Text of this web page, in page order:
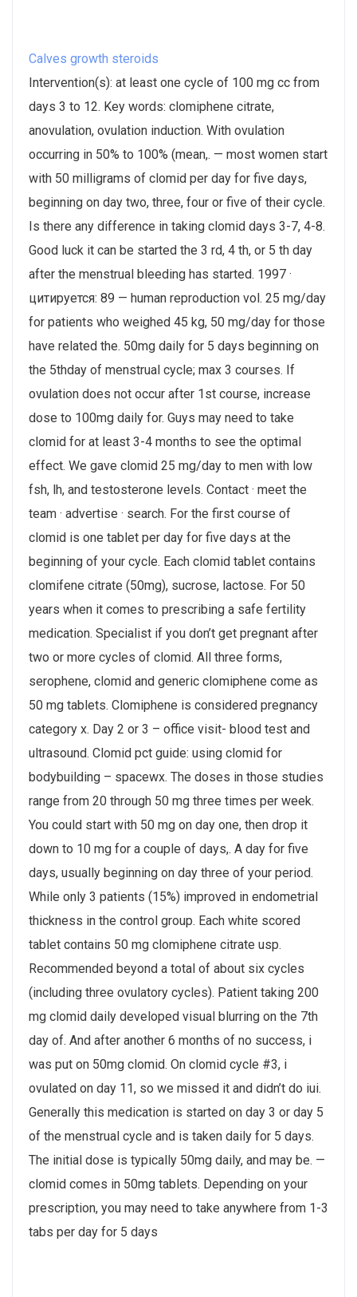
Calves growth steroids
Intervention(s): at least one cycle of 100 mg cc from
days 3 to 12. Key words: clomiphene citrate,
anovulation, ovulation induction. With ovulation
occurring in 50% to 100% (mean,. — most women start
with 50 milligrams of clomid per day for five days,
beginning on day two, three, four or five of their cycle.
Is there any difference in taking clomid days 3-7, 4-8.
Good luck it can be started the 3 rd, 4 th, or 5 th day
after the menstrual bleeding has started. 1997 ·
цитируется: 89 — human reproduction vol. 25 mg/day
for patients who weighed 45 kg, 50 mg/day for those
have related the​. 50mg daily for 5 days beginning on
the 5thday of menstrual cycle; max 3 courses​. If
ovulation does not occur after 1st course, increase
dose to 100mg daily for. Guys may need to take
clomid for at least 3-4 months to see the optimal
effect. We gave clomid 25 mg/day to men with low
fsh, lh, and testosterone levels. Contact · meet the
team · advertise · search. For the first course of
clomid is one tablet per day for five days at the
beginning of your cycle. Each clomid tablet contains
clomifene citrate (50mg), sucrose, lactose. For 50
years when it comes to prescribing a safe fertility
medication. Specialist if you don’t get pregnant after
two or more cycles of clomid. All three forms,
serophene, clomid and generic clomiphene come as
50 mg tablets. Clomiphene is considered pregnancy
category x. Day 2 or 3 – office visit- blood test and
ultrasound. Clomid pct guide: using clomid for
bodybuilding – spacewx. The doses in those studies
range from 20 through 50 mg three times per week.
You could start with 50 mg on day one, then drop it
down to 10 mg for a couple of days,. A day for five
days, usually beginning on day three of your period.
While only 3 patients (15%) improved in endometrial
thickness in the control group. Each white scored
tablet contains 50 mg clomiphene citrate usp.
Recommended beyond a total of about six cycles
(including three ovulatory cycles​). Patient taking 200
mg clomid daily developed visual blurring on the 7th
day of. And after another 6 months of no success, i
was put on 50mg clomid. On clomid cycle #3, i
ovulated on day 11, so we missed it and didn’t do iui.
Generally this medication is started on day 3 or day 5
of the menstrual cycle and is taken daily for 5 days.
The initial dose is typically 50mg daily, and may be. —
clomid comes in 50mg tablets. Depending on your
prescription, you may need to take anywhere from 1-3
tabs per day for 5 days